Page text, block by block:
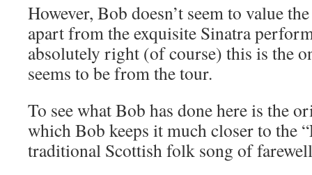
However, Bob doesn’t seem to value
apart from the exquisite Sinatra
absolutely right (of course) this is the
seems to be from the tour.
To see what Bob has done here is the
which Bob keeps it much closer to the
traditional Scottish folk song of